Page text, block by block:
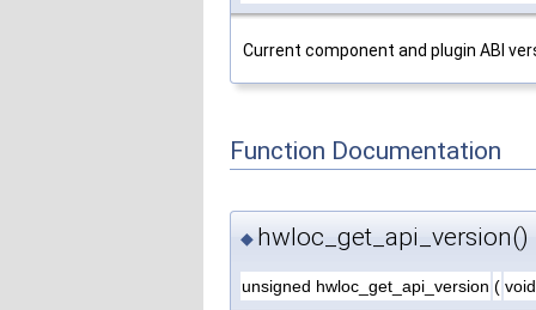
Current component and plugin ABI
Function Documentation
◆ hwloc_get_api_version()
unsigned hwloc_get_api_version (